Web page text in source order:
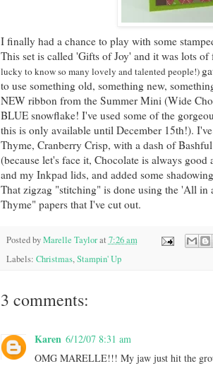
I finally had a chance to play with some
This set is called 'Gifts of Joy' and it was lots
lucky to know so many lovely and talented people!)
to use something old, something new,
NEW ribbon from the Summer Mini (Wide
BLUE snowflake! I've used some of the
this is only available until December 15th!).
Thyme, Cranberry Crisp, with a dash of
(because let's face it, Chocolate is always good
and my Inkpadlids, and added some
That zigzag "stitching" is done using the 'All in
Thyme" papers that I've cut out.
Posted byMarelle Taylor at 7:26 am
Labels: Christmas,Stampin' Up
3 comments:
Karen 6/12/07 8:31 am
OMG MARELLE!!! My jaw just hit the